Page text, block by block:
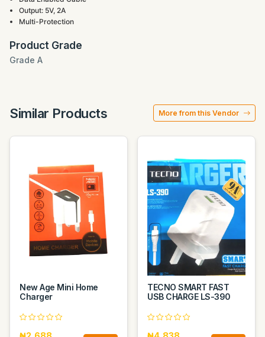
Output: 5V, 2A
Multi-Protection
Product Grade
Grade A
Similar Products More from this Vendor
New Age Mini Home
Charger
TECNO SMART FAST
USB CHARGE LS-390